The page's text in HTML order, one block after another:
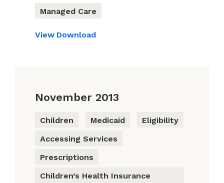
Managed Care
View Download
November 2013
Children Medicaid
Eligibility
Accessing Services
Prescriptions
Children’s Health Insurance